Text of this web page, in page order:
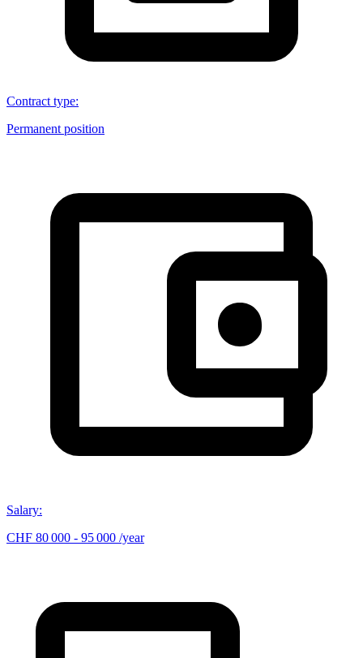
Contract type:
Permanent position
Salary:
CHF 80 000 - 95 000 /year